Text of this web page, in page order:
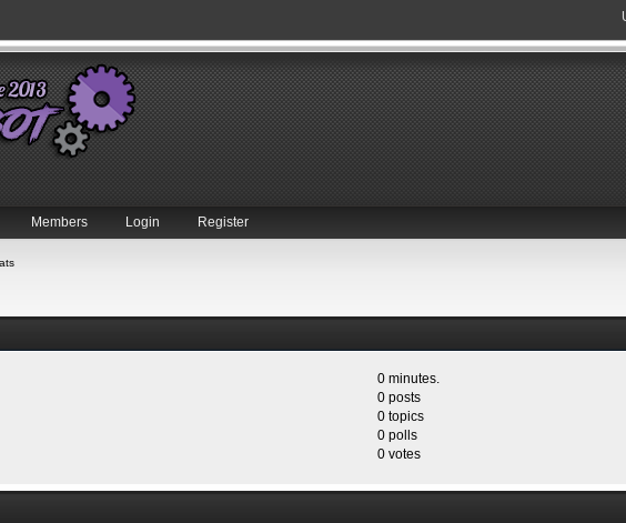
Members Login Register
0 minutes.
0 posts
0 topics
0 polls
0 votes